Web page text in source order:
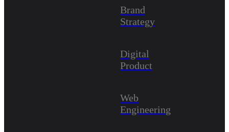
Brand
Strategy
Digital
Product
Web
Engineering